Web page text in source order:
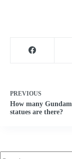
PREVIOUS
How many Gundam
statues are there?